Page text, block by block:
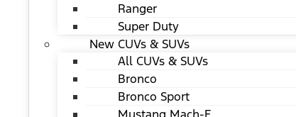
Ranger
Super Duty
New CUVs & SUVs
All CUVs & SUVs
Bronco
Bronco Sport